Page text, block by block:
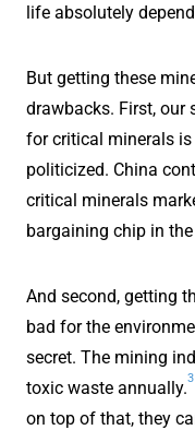
life absolutely
But getting these
drawbacks. First, our
for critical minerals
politicized. China
critical minerals
bargaining chip in
And second, getting
bad for the
secret. The mining
toxic waste annually.
3
on top of that, they